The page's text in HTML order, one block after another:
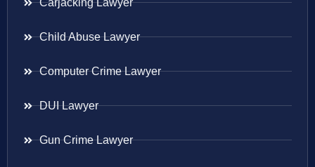
Carjacking Lawyer
Child Abuse Lawyer
Computer Crime Lawyer
DUI Lawyer
Gun Crime Lawyer